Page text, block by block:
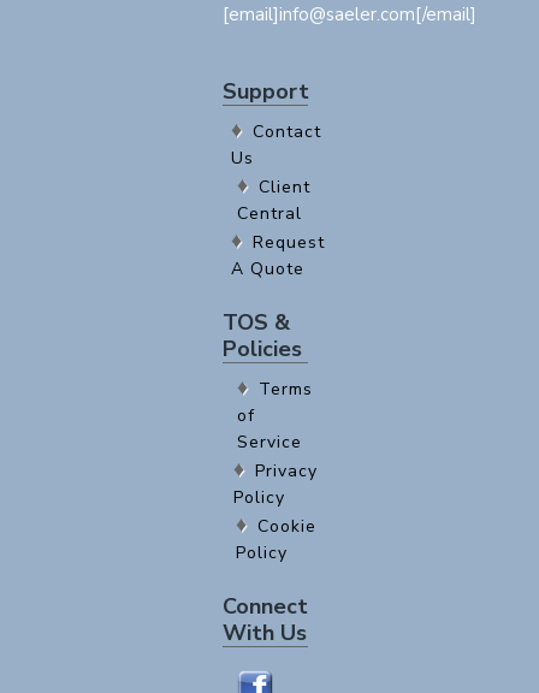
[email]info@saeler.com[/email]
Support
Contact
Us
Client
Central
Request
A Quote
TOS &
Policies
Terms
of
Service
Privacy
Policy
Cookie
Policy
Connect
With Us